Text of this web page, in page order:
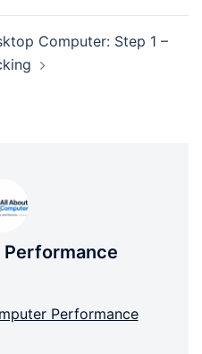
Computer: Step 1 –
Performance